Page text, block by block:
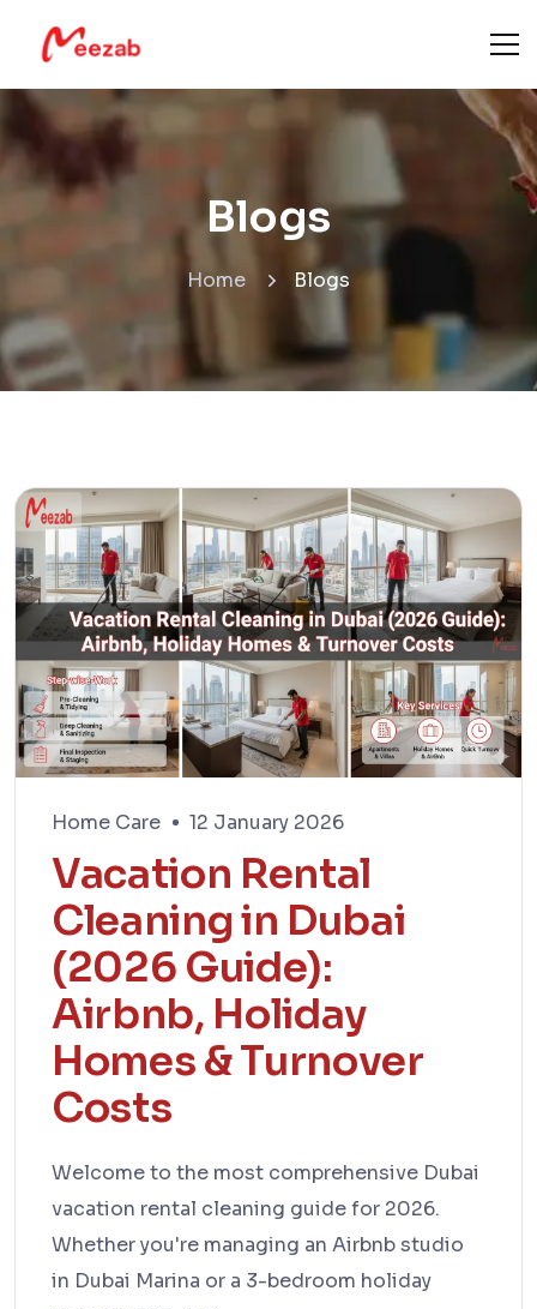
Blogs
Home Blogs
Home Care 12 January 2026
Vacation Rental
Cleaning in Dubai
(2026 Guide):
Airbnb, Holiday
Homes & Turnover
Costs
Welcome to the most comprehensive Dubai
vacation rental cleaning guide for 2026.
Whether you're managing an Airbnb studio
in Dubai Marina or a 3-bedroom holiday